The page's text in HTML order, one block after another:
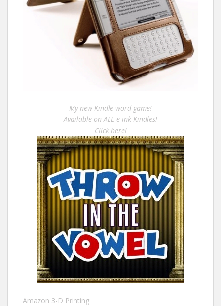
My new Kindle word game!
Available on ALL e-ink Kindles!
Click here!
Amazon 3-D Printing